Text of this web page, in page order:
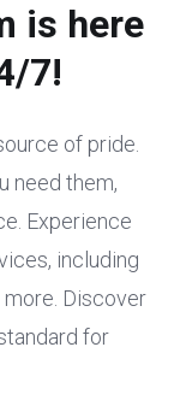
is here
7!
of pride.
need them,
Experience
including
Discover
for